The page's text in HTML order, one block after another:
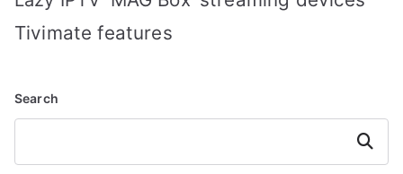
Tivimate features
Search
Search